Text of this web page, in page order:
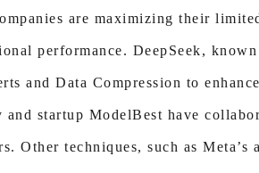
are maximizing their
performance. DeepSeek,
and Data Compression to
startup ModelBest have
Other techniques, such as Meta’s